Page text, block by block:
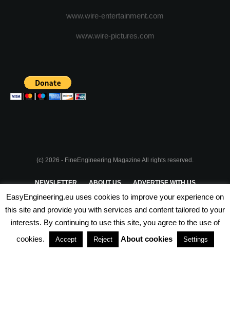
www.wire-entertainment.com
www.wire-pictures.com
(c) 2026 - FineEngineering Magazine All rights reserved.
NEWSLETTER ABOUT US ADVERTISE WITH US
PRIVACY POLICY TERMS & CONDITIONS
PARTNERSHIPS
EasyEngineering.eu uses cookies to improve your experience on
this site and provide you with services and content tailored to your
interests. By continuing to use this site, you agree to the use of
cookies.
Accept Reject About cookies Settings